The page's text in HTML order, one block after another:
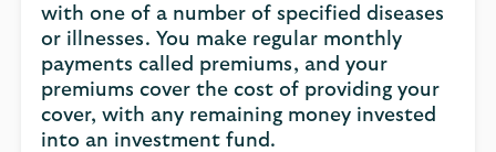
with one of a number of specified diseases
or illnesses. You make regular monthly
payments called premiums, and your
premiums cover the cost of providing your
cover, with any remaining money invested
into an investment fund.